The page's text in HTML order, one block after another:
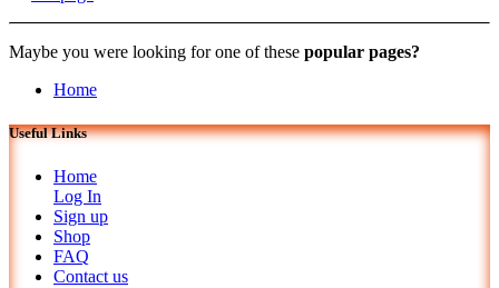
Maybe you were looking for one of these popular pages?
Home
Useful Links
Home
Log In
Sign up
Shop
FAQ
Contact us